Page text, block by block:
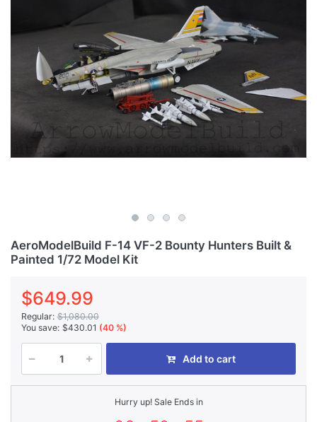
AeroModelBuild F-14 VF-2 Bounty Hunters Built &
Painted 1/72 Model Kit
$649.99
Regular: $1,080.00
You save: $430.01 (40 %)
Add to cart
Hurry up! Sale Ends in